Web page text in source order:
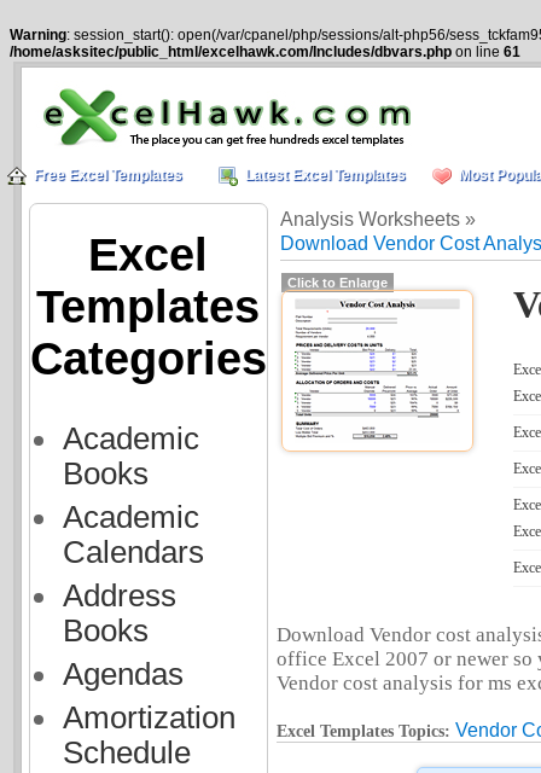
Warning: session_start(): open(/var/cpanel/php/sessions/alt-php56/
/home/asksitec/public_html/excelhawk.com/Includes/dbvars.php on line 61
Free Excel Templates Latest Excel Templates Most
Excel
Templates
Categories
Academic
Books
Academic
Calendars
Address
Books
Agendas
Amortization
Schedule
Analysis Worksheets »
Download Vendor Cost
Click to Enlarge
Download Vendor cost
office Excel 2007 or newer
Vendor cost analysis for ms
Excel Templates Topics: Vendor